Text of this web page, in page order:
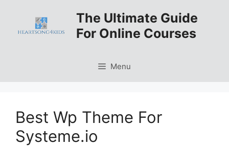
content
The Ultimate Guide
For Online Courses
Menu
Best Wp Theme For
Systeme.io